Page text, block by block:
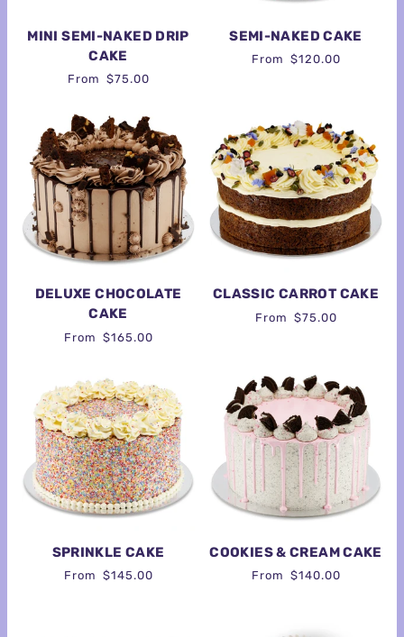
MINI SEMI-NAKED DRIP
CAKE
From $75.00
SEMI-NAKED CAKE
From $120.00
DELUXE CHOCOLATE
CAKE
From $165.00
CLASSIC CARROT CAKE
From $75.00
SPRINKLE CAKE
From $145.00
COOKIES & CREAM CAKE
From $140.00